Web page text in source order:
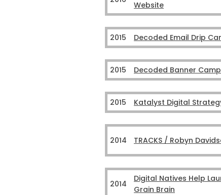
Website
2015 Decoded Email Drip
2015 Decoded Banner
2015 Katalyst Digital
2014 TRACKS / Robyn
2014
Digital Natives Help
Grain Brain